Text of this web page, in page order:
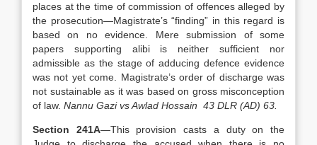
places at the time of commission of offences alleged by
the prosecution—Magistrate’s “finding” in this regard is
based on no evidence. Mere submission of some
papers supporting alibi is neither sufficient nor
admissible as the stage of adducing defence evidence
was not yet come. Magistrate’s order of discharge was
not sustainable as it was based on gross misconception
of law. Nannu Gazi vs Awlad Hossain 43 DLR (AD) 63.
Section 241A—This provision casts a duty on the